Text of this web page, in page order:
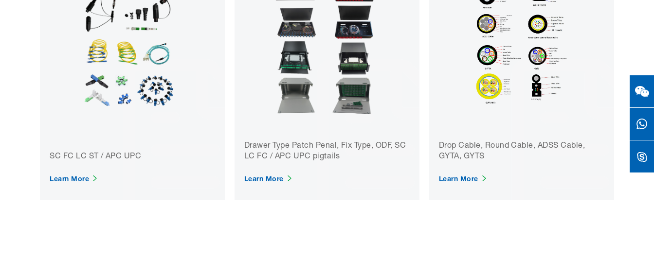
SC FC LC ST / APC UPC
Learn More
Drawer Type Patch Penal, Fix Type, ODF, SC
LC FC / APC UPC pigtails
Learn More
Drop Cable, Round Cable, ADSS Cable,
GYTA, GYTS
Learn More